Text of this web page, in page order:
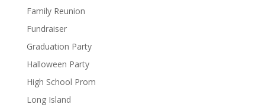
Family Reunion
Fundraiser
Graduation Party
Halloween Party
High School Prom
Long Island